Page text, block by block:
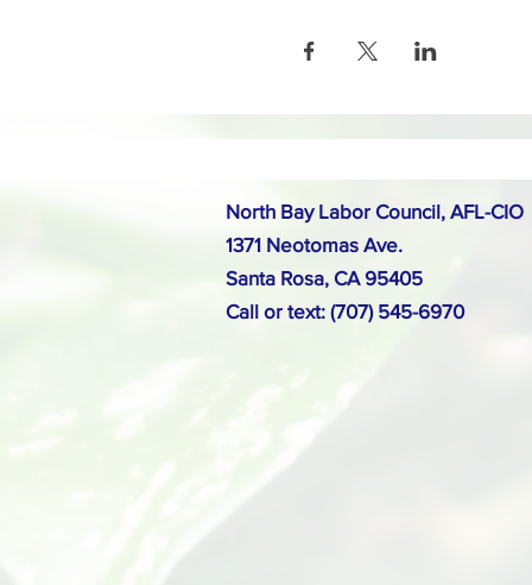
North Bay Labor Council, AFL-CIO
1371 Neotomas Ave.
Santa Rosa, CA 95405
Call or text: (707) 545-6970